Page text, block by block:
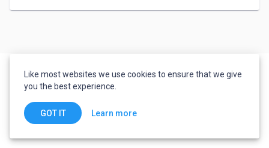
Like most websites we use cookies to ensure that we give
you the best experience.
GOT IT Learn more